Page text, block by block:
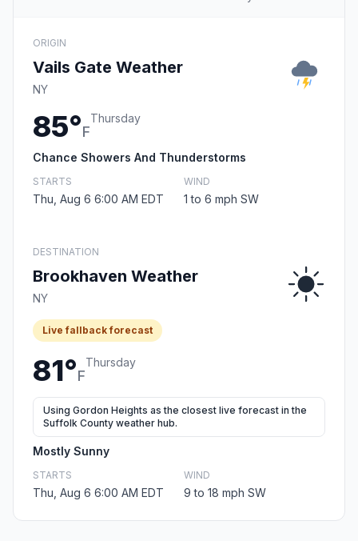
ORIGIN
Vails Gate Weather
NY
85°F
Thursday
Chance Showers And Thunderstorms
STARTS
Thu, Aug 6 6:00 AM EDT
WIND
1 to 6 mph SW
DESTINATION
Brookhaven Weather
NY
Live fallback forecast
81°F
Thursday
Using Gordon Heights as the closest live forecast in the
Suffolk County weather hub.
Mostly Sunny
STARTS
Thu, Aug 6 6:00 AM EDT
WIND
9 to 18 mph SW